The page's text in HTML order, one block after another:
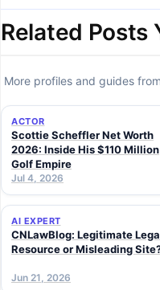
Related Posts
More profiles and guides
ACTOR
Scottie Scheffler Net Worth
2026: Inside His $110 Million
Golf Empire
Jul 4, 2026
AI EXPERT
CNLawBlog: Legitimate
Resource or Misleading
Jun 21, 2026